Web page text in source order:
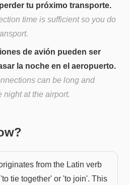
tu próximo transporte.
time is sufficient so you do
de avión pueden ser
la noche en el aeropuerto.
can be long and
night at the airport.
from the Latin verb
tie together' or 'to join'. This